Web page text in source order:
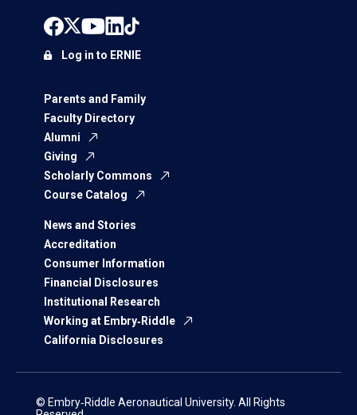
Parents and Family
Faculty Directory
Alumni
Giving
Scholarly Commons
Course Catalog
News and Stories
Accreditation
Consumer Information
Financial Disclosures
Institutional Research
Working at Embry‑Riddle
California Disclosures
Log in to ERNIE
© Embry‑Riddle Aeronautical University. All Rights